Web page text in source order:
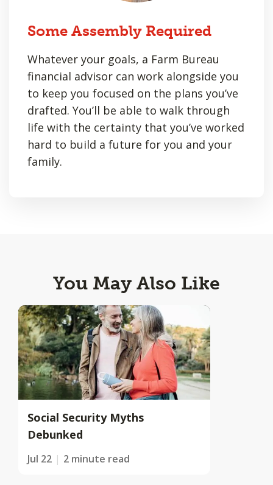
Some Assembly Required
Whatever your goals, a Farm Bureau
financial advisor can work alongside you
to keep you focused on the plans you’ve
drafted. You’ll be able to walk through
life with the certainty that you’ve worked
hard to build a future for you and your
family.
You May Also Like
Social Security Myths
Debunked
Jul 22 2 minute read